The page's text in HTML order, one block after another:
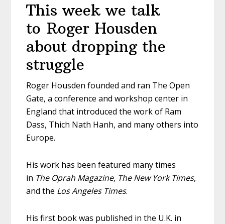
This week we talk
to Roger Housden
about dropping the
struggle
Roger Housden founded and ran The Open
Gate, a conference and workshop center in
England that introduced the work of Ram
Dass, Thich Nath Hanh, and many others into
Europe.
His work has been featured many times
in The Oprah Magazine, The New York Times,
and the Los Angeles Times.
His first book was published in the U.K. in